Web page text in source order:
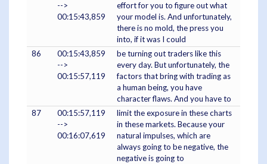
-->
00:15:43,859
effort for you to figure out what
your model is. And unfortunately,
there is no mold, the press you
into, if it was I could
86
00:15:43,859
-->
00:15:57,119
be turning out traders like this
every day. But unfortunately, the
factors that bring with trading as
a human being, you have
character flaws. And you have to
87
00:15:57,119
-->
00:16:07,619
limit the exposure in these charts
in these markets. Because your
natural impulses, which are
always going to be negative, the
negative is going to